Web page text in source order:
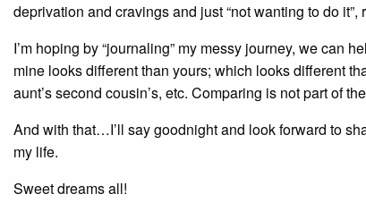
deprivation and cravings and just “not wanting to do
I’m hoping by “journaling” my messy journey, we can
mine looks different than yours; which looks different
aunt’s second cousin’s, etc. Comparing is not part of
And with that…I’ll say goodnight and look forward to
my life.
Sweet dreams all!